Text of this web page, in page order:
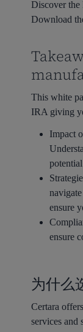
Discover the
Download
This white
IRA giving
Impact
ensure
ensure
为什么
Certara
services and